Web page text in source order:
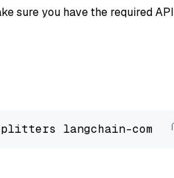
sure you have the required API